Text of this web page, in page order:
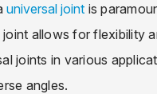
universal joint is
allows for flexibility
joints in various
angles.